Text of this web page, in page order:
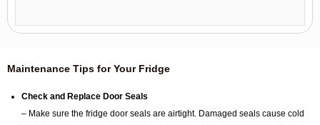
Maintenance Tips for Your Fridge
Check and Replace Door Seals
– Make sure the fridge door seals are airtight. Damaged seals cause cold